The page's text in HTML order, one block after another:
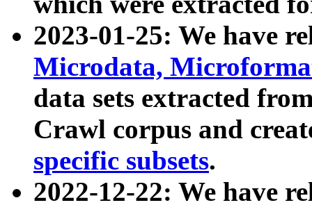
2023-01-25: We have
Microdata,
data sets extracted
Crawl corpus and
specific subsets.
2022-12-22: We have